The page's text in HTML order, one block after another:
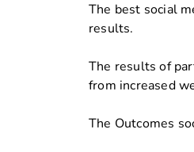
The best social
results.
The results of
from increased
The Outcomes